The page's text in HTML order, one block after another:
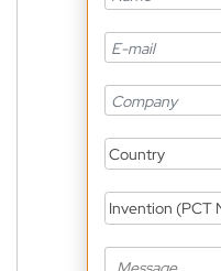
Country
Invention (PCT